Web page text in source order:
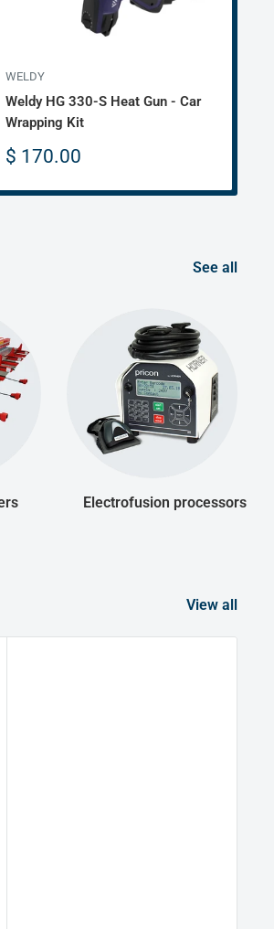
WELDY
Weldy HG 330-S Heat Gun - Car
Wrapping Kit
Sale
$ 170.00
See all
Electrofusion processors
View all